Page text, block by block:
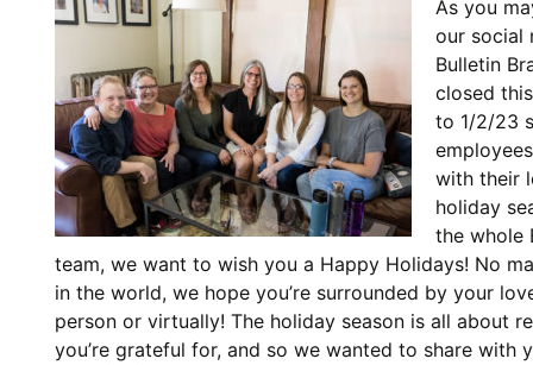
As you
our social
Bulletin
closed
to 1/2/23
with their
holiday
the whole
team, we want to wish you a Happy Holidays! No
in the world, we hope you’re surrounded by your
person or virtually! The holiday season is all about
you’re grateful for, and so we wanted to share with